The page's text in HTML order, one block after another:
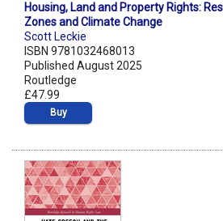
Housing, Land and Property Rights:
Zones and Climate Change
Scott Leckie
ISBN 9781032468013
Published August 2025
Routledge
£47.99
Buy